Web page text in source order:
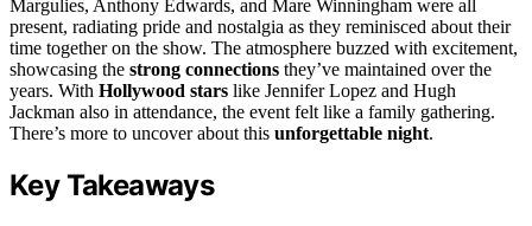
Margulies, Anthony Edwards, and Mare Winningham were all
present, radiating pride and nostalgia as they reminisced about their
time together on the show. The atmosphere buzzed with excitement,
showcasing the strong connections they’ve maintained over the
years. With Hollywood stars like Jennifer Lopez and Hugh
Jackman also in attendance, the event felt like a family gathering.
There’s more to uncover about this unforgettable night.
Key Takeaways